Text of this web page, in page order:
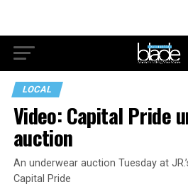
LOCAL
Video: Capital Pride
auction
An underwear auction Tuesday at
Capital Pride